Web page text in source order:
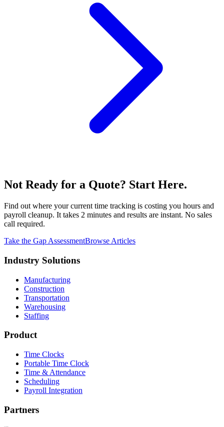
Not Ready for a Quote? Start Here.
Find out where your current time tracking is costing you hours and
payroll cleanup. It takes 2 minutes and results are instant. No sales
call required.
Take the Gap AssessmentBrowse Articles
Industry Solutions
Manufacturing
Construction
Transportation
Warehousing
Staffing
Product
Time Clocks
Portable Time Clock
Time & Attendance
Scheduling
Payroll Integration
Partners